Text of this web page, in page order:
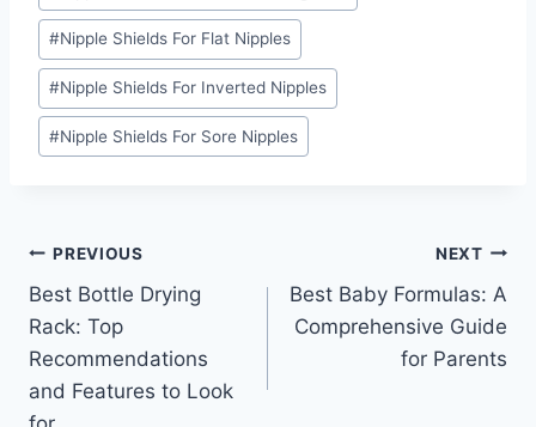
#Nipple Shields For Flat Nipples
#Nipple Shields For Inverted Nipples
#Nipple Shields For Sore Nipples
Post
navigation
PREVIOUS
Best Bottle Drying
Rack: Top
Recommendations
and Features to Look
NEXT
Best Baby Formulas: A
Comprehensive Guide
for Parents